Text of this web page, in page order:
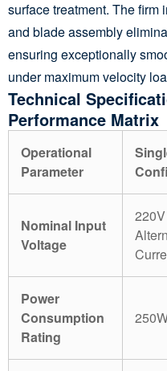
surface treatment. The firm
and blade assembly
ensuring exceptionally
under maximum velocity
Technical
Performance Matrix
Operational
Parameter
Nominal Input
Voltage
220V
Power
Consumption
Rating